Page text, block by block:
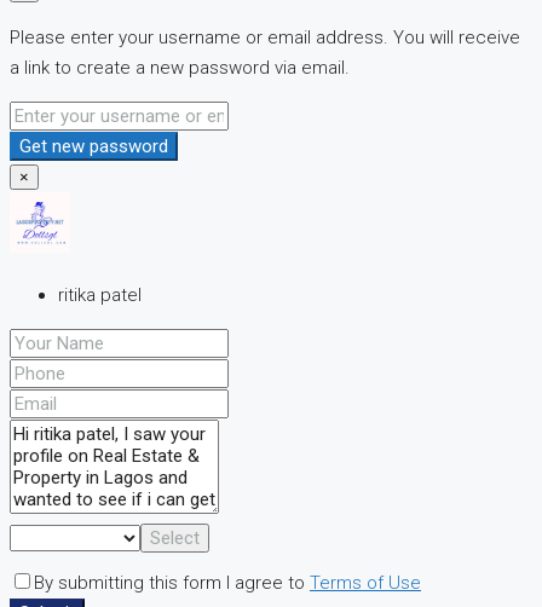
Please enter your username or email address. You will receive
a link to create a new password via email.
Get new password
×
ritika patel
Select
By submitting this form I agree to Terms of Use